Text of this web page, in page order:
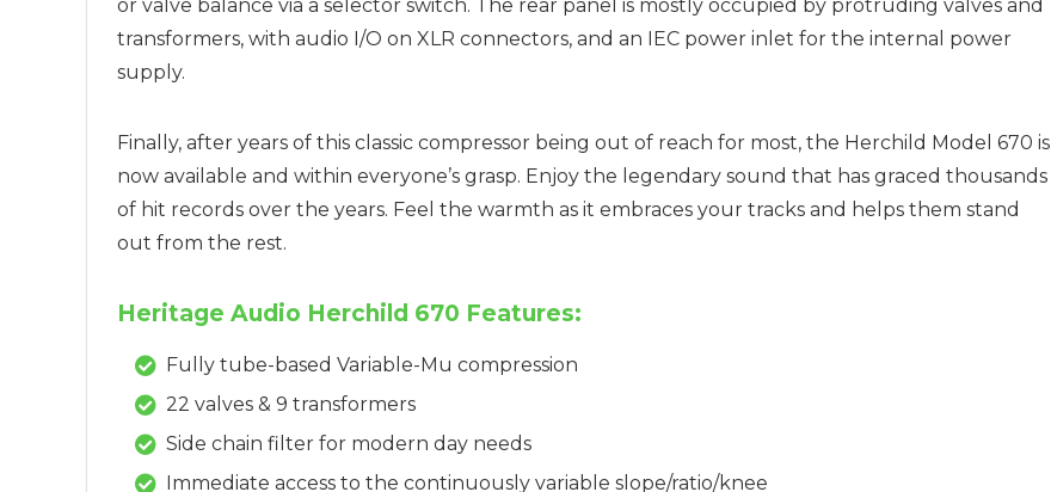
or valve balance via a selector switch. The rear panel is mostly occupied by protruding valves and
transformers, with audio I/O on XLR connectors, and an IEC power inlet for the internal power
supply.
Finally, after years of this classic compressor being out of reach for most, the Herchild Model 670 is
now available and within everyone’s grasp. Enjoy the legendary sound that has graced thousands
of hit records over the years. Feel the warmth as it embraces your tracks and helps them stand
out from the rest.
Heritage Audio Herchild 670 Features:
Fully tube-based Variable-Mu compression
22 valves & 9 transformers
Side chain filter for modern day needs
Immediate access to the continuously variable slope/ratio/knee